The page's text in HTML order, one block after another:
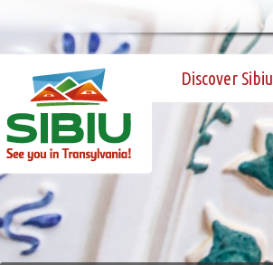
Discover Sibiu